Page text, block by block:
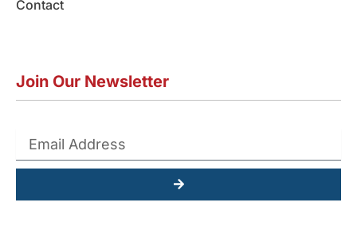
Contact
Join Our Newsletter
Submit